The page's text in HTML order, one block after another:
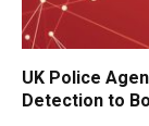
UK Police
Detection to